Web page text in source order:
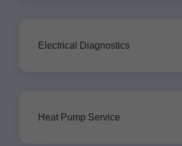
Electrical Diagnostics
Heat Pump Service